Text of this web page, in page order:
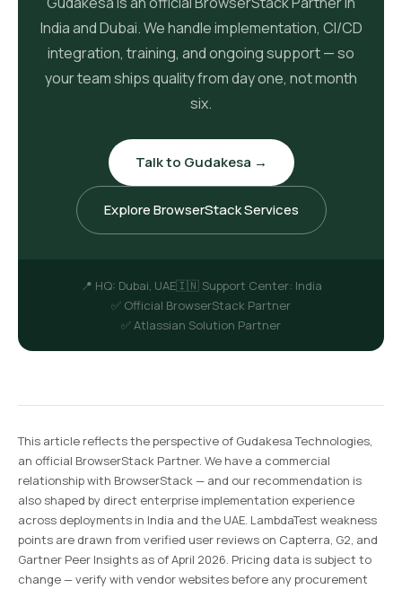
India and Dubai. We handle implementation, CI/CD
integration, training, and ongoing support — so
your team ships quality from day one, not month
six.
Talk to Gudakesa →
Explore BrowserStack Services
📍 HQ: Dubai, UAE🇮🇳 Support Center: India
✅ Official BrowserStack Partner
✅ Atlassian Solution Partner
This article reflects the perspective of Gudakesa Technologies,
an official BrowserStack Partner. We have a commercial
relationship with BrowserStack — and our recommendation is
also shaped by direct enterprise implementation experience
across deployments in India and the UAE. LambdaTest weakness
points are drawn from verified user reviews on Capterra, G2, and
Gartner Peer Insights as of April 2026. Pricing data is subject to
change — verify with vendor websites before any procurement